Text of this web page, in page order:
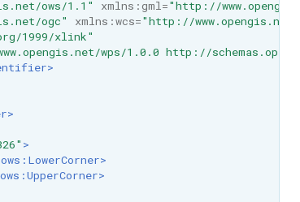
ows/1.1" xmlns:gml="http://
ogc" xmlns:wcs="http://www.opengis.net/
1999/xlink"
wps/1.0.0 http://
>